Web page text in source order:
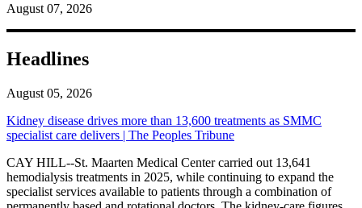
August 07, 2026
Headlines
August 05, 2026
Kidney disease drives more than 13,600 treatments as SMMC
specialist care delivers | The Peoples Tribune
CAY HILL--St. Maarten Medical Center carried out 13,641
hemodialysis treatments in 2025, while continuing to expand the
specialist services available to patients through a combination of